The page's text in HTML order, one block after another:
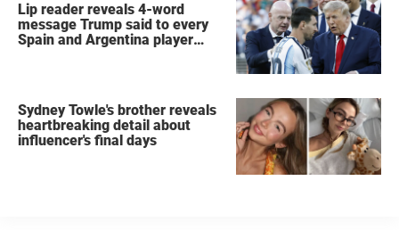
Lip reader reveals 4-word
message Trump said to every
Spain and Argentina player
Sydney Towle's brother reveals
heartbreaking detail about
influencer's final days